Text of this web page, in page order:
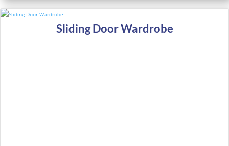
Sliding Door Wardrobe